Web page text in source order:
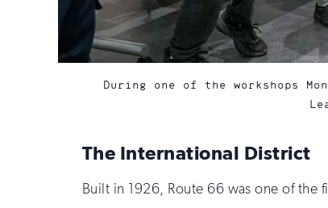
During one of the workshops
The International District
Built in 1926, Route 66 was one of the